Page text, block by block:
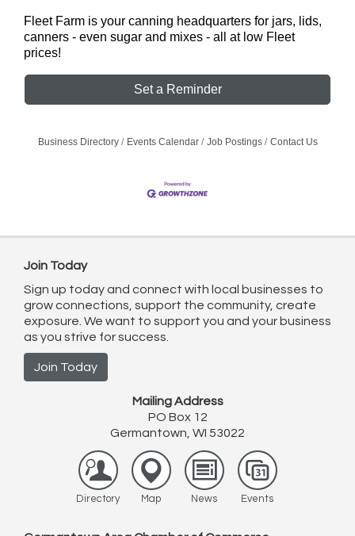
Fleet Farm is your canning headquarters for jars, lids,
canners - even sugar and mixes - all at low Fleet
prices!
Set a Reminder
Business Directory Events Calendar Job Postings Contact Us
Join Today
Sign up today and connect with local businesses to
grow connections, support the community, create
exposure. We want to support you and your business
as you strive for success.
Join Today
Mailing Address
PO Box 12
Germantown, WI 53022
Directory Map News Events